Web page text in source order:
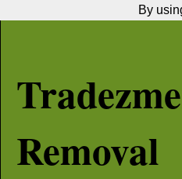
Removal
By